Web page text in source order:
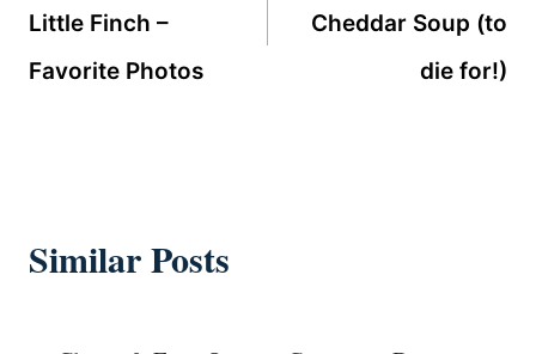
Little Finch –
Favorite Photos
Cheddar Soup (to
die for!)
Similar Posts